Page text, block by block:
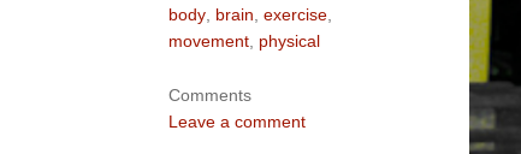
body, brain,exercise,
movement, physical
Comments
Leave a comment